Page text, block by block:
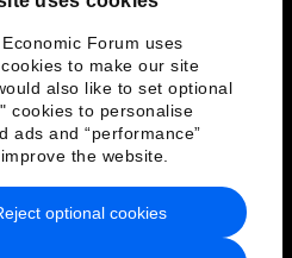
Forum uses
to make our site
also like to set optional
cookies to personalise
ads and “performance”
the website.
optional cookies
& Terms of Service